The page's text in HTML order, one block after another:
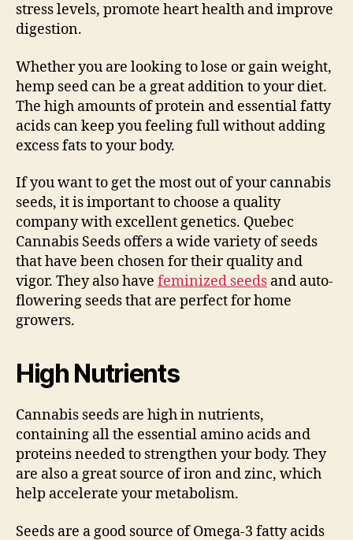
stress levels, promote heart health and improve
digestion.
Whether you are looking to lose or gain weight,
hemp seed can be a great addition to your diet.
The high amounts of protein and essential fatty
acids can keep you feeling full without adding
excess fats to your body.
If you want to get the most out of your cannabis
seeds, it is important to choose a quality
company with excellent genetics. Quebec
Cannabis Seeds offers a wide variety of seeds
that have been chosen for their quality and
vigor. They also have feminized seeds and auto-
flowering seeds that are perfect for home
growers.
High Nutrients
Cannabis seeds are high in nutrients,
containing all the essential amino acids and
proteins needed to strengthen your body. They
are also a great source of iron and zinc, which
help accelerate your metabolism.
Seeds are a good source of Omega-3 fatty acids